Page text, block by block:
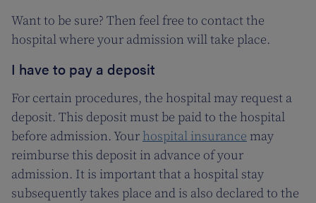
Want to be sure? Then feel free to contact the
hospital where your admission will take place.
I have to pay a deposit
For certain procedures, the hospital may request a
deposit. This deposit must be paid to the hospital
before admission. Your hospital insurance may
reimburse this deposit in advance of your
admission. It is important that a hospital stay
subsequently takes place and is also declared to the